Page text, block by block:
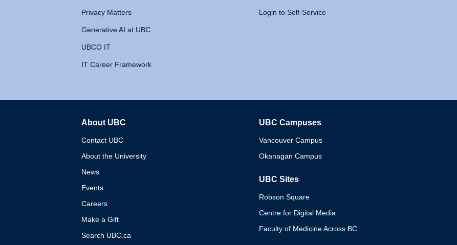
Privacy Matters
Generative AI at UBC
UBCO IT
IT Career Framework
Login to Self-Service
About UBC
Contact UBC
About the University
News
Events
Careers
Make a Gift
Search UBC.ca
UBC Campuses
Vancouver Campus
Okanagan Campus
UBC Sites
Robson Square
Centre for Digital Media
Faculty of Medicine Across BC